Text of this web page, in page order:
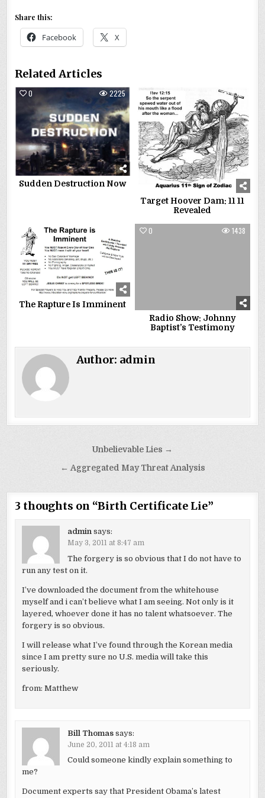
Share this:
Facebook X
Related Articles
0 2225
Sudden Destruction Now
0 8397
Target Hoover Dam: 11 11
Revealed
0
The Rapture Is Imminent
0 1438
Radio Show: Johnny
Baptist’s Testimony
Author: admin
navigation
Unbelievable Lies →
← Aggregated May Threat Analysis
3 thoughts on “Birth Certificate Lie”
admin says:
May 3, 2011 at 8:47 am
The forgery is so obvious that I do not have to
run any test on it.
I’ve downloaded the document from the whitehouse
myself and i can’t believe what I am seeing. Not only is it
layered, whoever done it has no talent whatsoever. The
forgery is so obvious.
I will release what I’ve found through the Korean media
since I am pretty sure no U.S. media will take this
seriously.
from: Matthew
Bill Thomas says:
June 20, 2011 at 4:18 am
Could someone kindly explain something to
me?
Document experts say that President Obama’s latest